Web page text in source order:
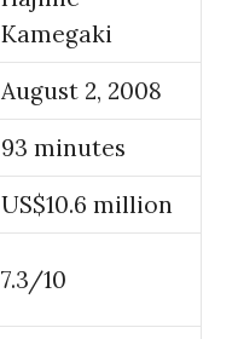
Kamegaki
August 2, 2008
93 minutes
US$10.6 million
7.3/10